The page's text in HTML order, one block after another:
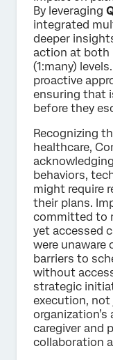
By leveraging
integrated
deeper
action at both
(1:many)
proactive
ensuring that
before they
Recognizing
healthcare,
behaviors,
might require
their plans.
committed to
yet accessed
were unaware
barriers to
without
strategic
execution, not
caregiver and
collaboration